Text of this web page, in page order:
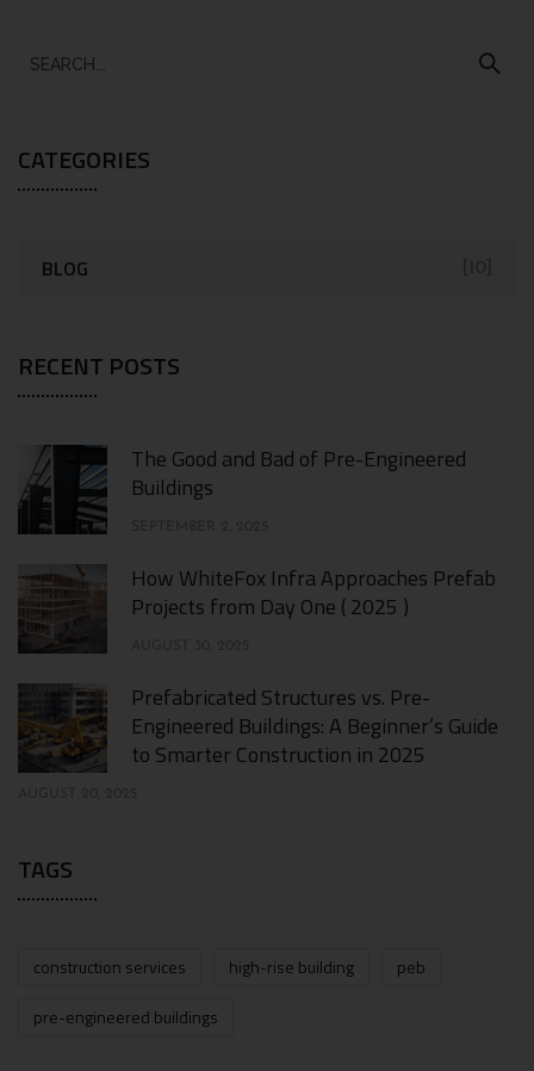
CATEGORIES
BLOG
RECENT POSTS
The Good and Bad of Pre-Engineered
Buildings
How WhiteFox Infra Approaches Prefab
Projects from Day One ( 2025 )
Prefabricated Structures vs. Pre-
Engineered Buildings: A Beginner’s Guide
to Smarter Construction in 2025
TAGS
construction services high-rise building
peb
pre-engineered buildings